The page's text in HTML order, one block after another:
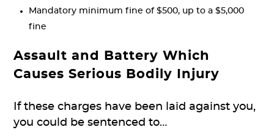
Mandatory minimum fine of $500, up to a $5,000
fine
Assault and Battery Which
Causes Serious Bodily Injury
If these charges have been laid against you,
you could be sentenced to…